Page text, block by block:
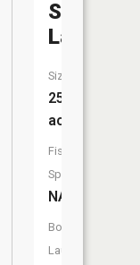
Silver
Lake
Size:
25
acres
Fish
Species:
NA
Boat
Launch: